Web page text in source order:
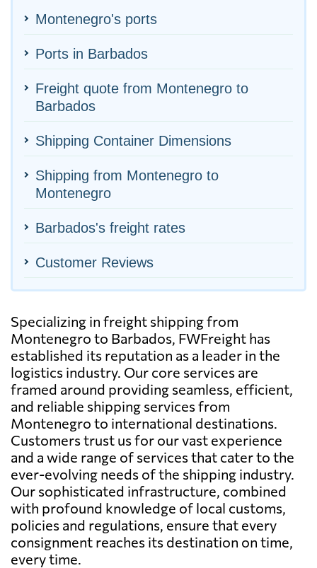
Montenegro's ports
Ports in Barbados
Freight quote from Montenegro to
Barbados
Shipping Container Dimensions
Shipping from Montenegro to
Montenegro
Barbados's freight rates
Customer Reviews
Specializing in freight shipping from
Montenegro to Barbados, FWFreight has
established its reputation as a leader in the
logistics industry. Our core services are
framed around providing seamless, efficient,
and reliable shipping services from
Montenegro to international destinations.
Customers trust us for our vast experience
and a wide range of services that cater to the
ever-evolving needs of the shipping industry.
Our sophisticated infrastructure, combined
with profound knowledge of local customs,
policies and regulations, ensure that every
consignment reaches its destination on time,
every time.